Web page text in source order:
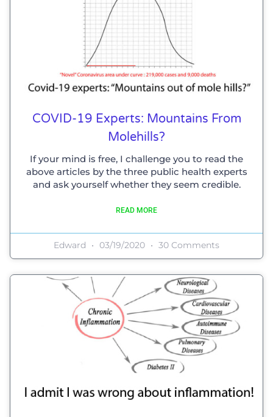
COVID-19 Experts: Mountains From
Molehills?
If your mind is free, I challenge you to read the
above articles by the three public health experts
and ask yourself whether they seem credible.
READ MORE
Edward 03/19/2020 30 Comments